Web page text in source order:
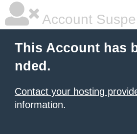
Account
This Account has
nded.
Contact your hosting
information.